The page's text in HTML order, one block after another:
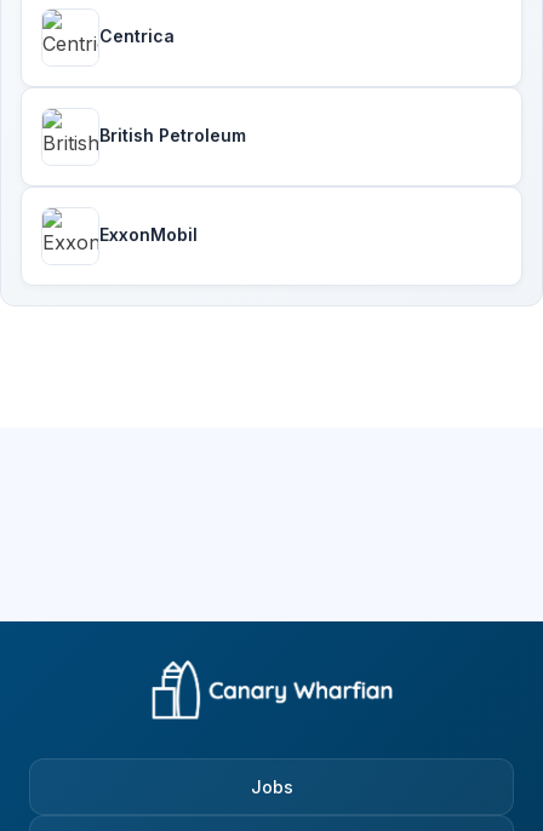
Centrica
British Petroleum
ExxonMobil
Jobs